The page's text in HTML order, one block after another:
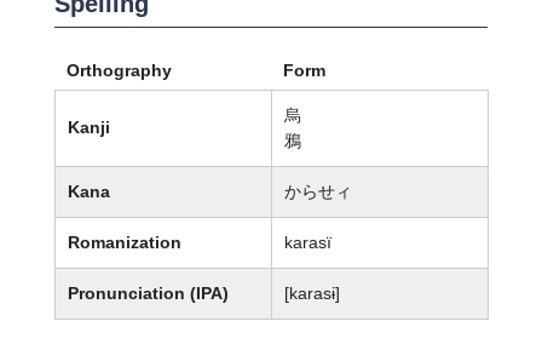
Orthography Form
Kanji
烏
鴉
Kana からせィ
Romanization karasï
Pronunciation (IPA) [karasɨ]